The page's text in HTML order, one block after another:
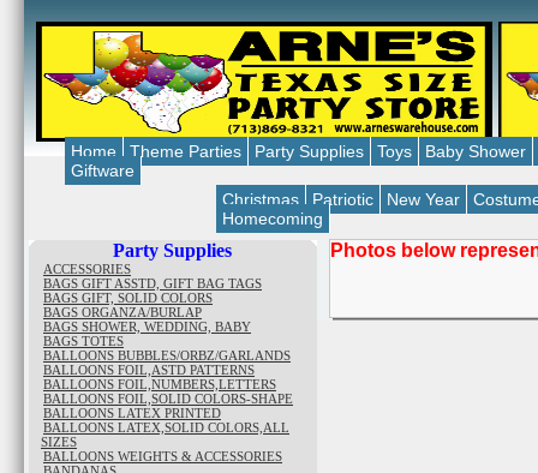
Home Theme Parties Party Supplies Toys
Baby Shower
Giftware
Christmas
Patriotic New Year
Homecoming
Party Supplies
ACCESSORIES
BAGS GIFT ASSTD, GIFT BAG TAGS
BAGS GIFT, SOLID COLORS
BAGS ORGANZA/BURLAP
BAGS SHOWER, WEDDING, BABY
BAGS TOTES
BALLOONS BUBBLES/ORBZ/GARLANDS
BALLOONS FOIL,ASTD PATTERNS
BALLOONS FOIL,NUMBERS,LETTERS
BALLOONS FOIL,SOLID COLORS-SHAPE
BALLOONS LATEX PRINTED
BALLOONS LATEX,SOLID COLORS,ALL
SIZES
BALLOONS WEIGHTS & ACCESSORIES
Photos below